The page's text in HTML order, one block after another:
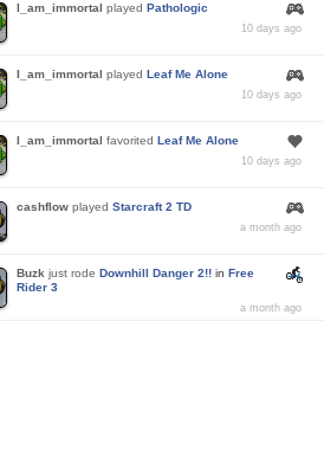
I_am_immortal played Pathologic
10 days ago
I_am_immortal played Leaf Me Alone
10 days ago
I_am_immortal favorited Leaf Me Alone
10 days ago
cashflow played Starcraft 2 TD
a month ago
Buzk just rode Downhill Danger 2!! in Free
Rider 3
a month ago